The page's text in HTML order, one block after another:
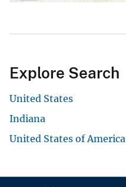
Explore Search
United States
Indiana
United States of America